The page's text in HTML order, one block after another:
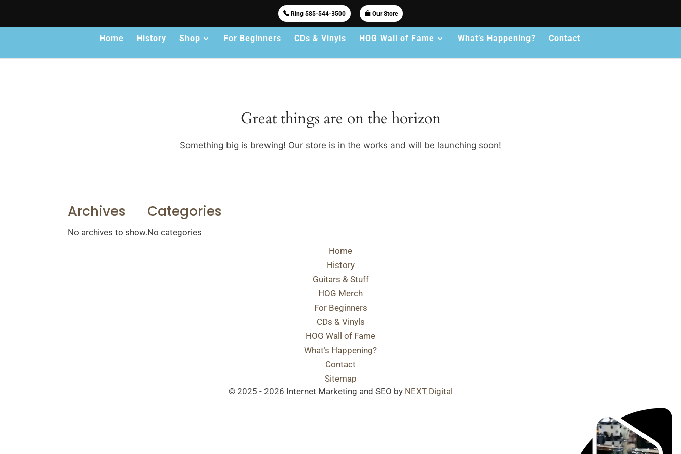
Ring 585-544-3500 Our Store
Home History Shop For Beginners CDs & Vinyls HOG Wall of Fame What’s Happening? Contact
Great things are on the horizon
Something big is brewing! Our store is in the works and will be launching soon!
Archives
No archives to show.
Categories
No categories
Home
History
Guitars & Stuff
HOG Merch
For Beginners
CDs & Vinyls
HOG Wall of Fame
What’s Happening?
Contact
Sitemap
© 2025 - 2026 Internet Marketing and SEO by NEXT Digital